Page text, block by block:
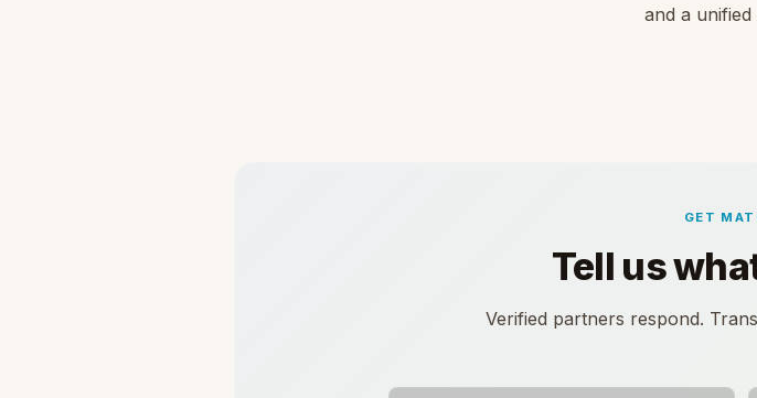
and a unified
GET
Tell us
Verified partners respond.